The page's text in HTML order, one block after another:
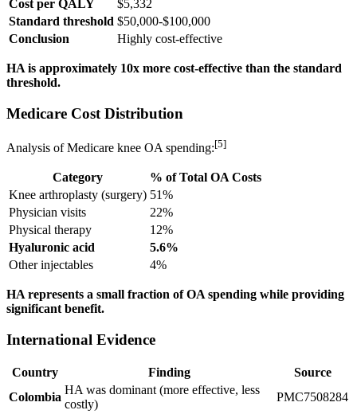
Cost per QALY
$5,332
Standard threshold $50,000-$100,000
Conclusion
Highly cost-effective
HA is approximately 10x more cost-effective than the standard
threshold.
Medicare Cost Distribution
Analysis of Medicare knee OA spending:[5]
Category
% of Total OA Costs
Knee arthroplasty (surgery) 51%
Physician visits
22%
Physical therapy
12%
Hyaluronic acid
5.6%
Other injectables
4%
HA represents a small fraction of OA spending while providing
significant benefit.
International Evidence
Country Finding
Source
Colombia
HA was dominant (more effective, less
costly)
PMC7508284